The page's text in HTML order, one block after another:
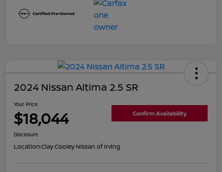
2024 Nissan Altima 2.5 SR
Your Price
$18,044 Confirm Availability
Disclosure
Location:Clay Cooley Nissan of Irving